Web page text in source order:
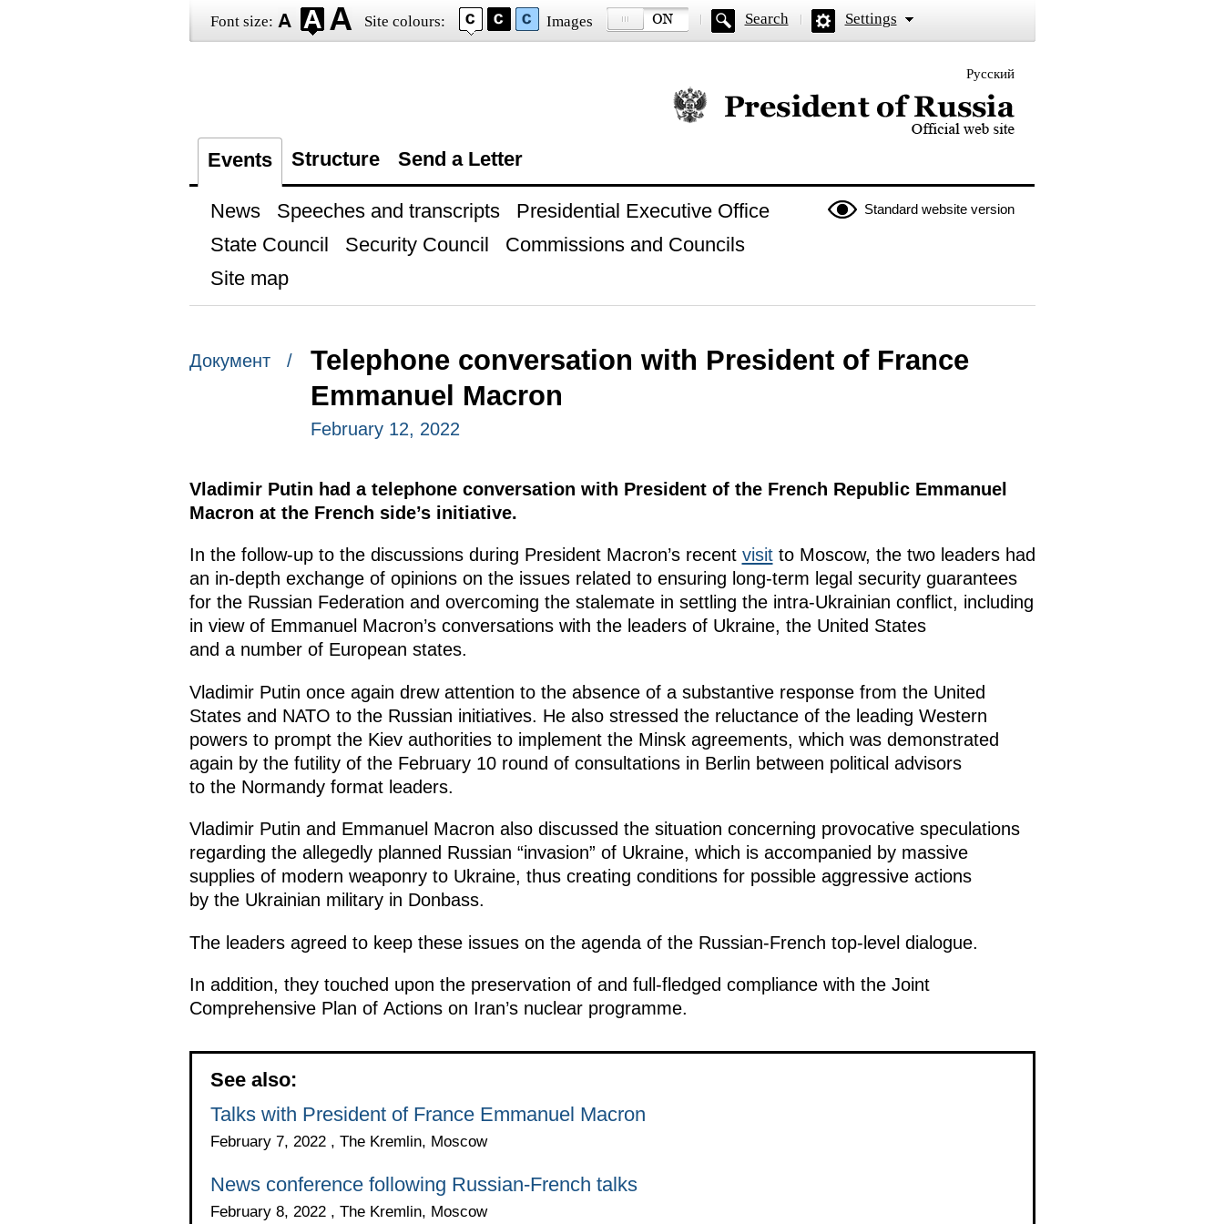
Font size: Site colours: Images Search Settings
Русский
Official website of the President of Russia
Events Structure Send a Letter
Standard website version
News Speeches and transcripts
Presidential Executive Office
State Council
Security Council
Commissions and Councils
Site map
Документ /
Telephone conversation with President of France
Emmanuel Macron
February 12, 2022
Vladimir Putin had a telephone conversation with President of the French Republic Emmanuel
Macron at the French side’s initiative.
In the follow-up to the discussions during President Macron’s recent visitto Moscow, the two leaders had
an in-depth exchange of opinions on the issues related to ensuring long-term legal security guarantees
for the Russian Federation and overcoming the stalemate in settling the intra-Ukrainian conflict, including
in view of Emmanuel Macron’s conversations with the leaders of Ukraine, the United States
and a number of European states.
Vladimir Putin once again drew attention to the absence of a substantive response from the United
States and NATO to the Russian initiatives. He also stressed the reluctance of the leading Western
powers to prompt the Kiev authorities to implement the Minsk agreements, which was demonstrated
again by the futility of the February 10 round of consultations in Berlin between political advisors
to the Normandy format leaders.
Vladimir Putin and Emmanuel Macron also discussed the situation concerning provocative speculations
regarding the allegedly planned Russian “invasion” of Ukraine, which is accompanied by massive
supplies of modern weaponry to Ukraine, thus creating conditions for possible aggressive actions
by the Ukrainian military in Donbass.
The leaders agreed to keep these issues on the agenda of the Russian-French top-level dialogue.
In addition, they touched upon the preservation of and full-fledged compliance with the Joint
Comprehensive Plan of Actions on Iran’s nuclear programme.
See also:
Talks with President of France Emmanuel Macron
February 7, 2022 , The Kremlin, Moscow
News conference following Russian-French talks
February 8, 2022 , The Kremlin, Moscow